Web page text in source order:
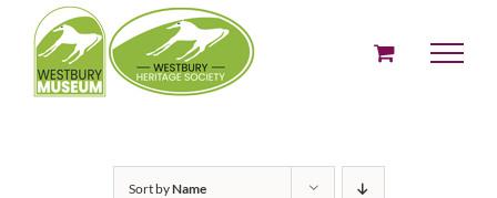
content
Sort byName